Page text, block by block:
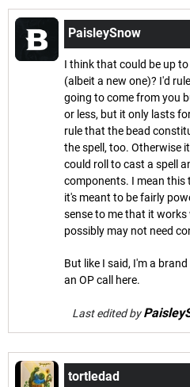
PaisleySnow
I think that could be up
(albeit a new one)? I'd
going to come from you
or less, but it only lasts
rule that the bead
the spell, too. Otherwise
could roll to cast a spell
components. I mean this
it's meant to be fairly
sense to me that it
possibly may not need
But like I said, I'm a
an OP call here.
Last edited by
tortledad